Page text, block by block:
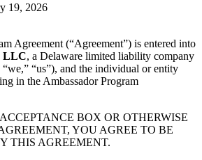
19, 2026
Agreement (“Agreement”) is entered into
LLC, a Delaware limited liability company
“us”), and the individual or entity
in the Ambassador Program
BOX OR OTHERWISE
YOU AGREE TO BE
THIS AGREEMENT.